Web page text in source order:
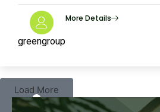
greengroup
More Details
Load More